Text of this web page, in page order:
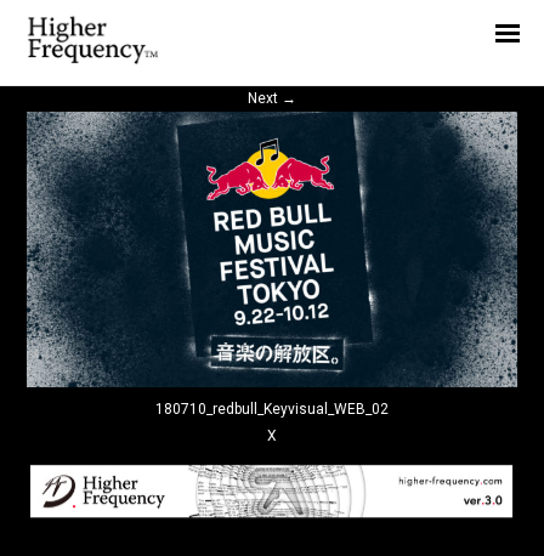
Next →
180710_redbull_Keyvisual_WEB_02
X
News
Interview
Highlight
Report